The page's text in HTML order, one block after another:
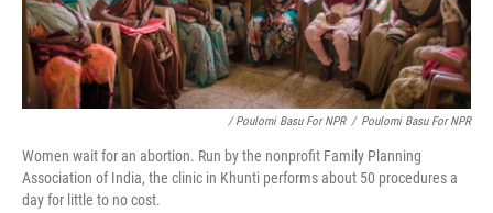
/ Poulomi Basu For NPR / Poulomi Basu For NPR
Women wait for an abortion. Run by the nonprofit Family Planning
Association of India, the clinic in Khunti performs about 50 procedures a
day for little to no cost.